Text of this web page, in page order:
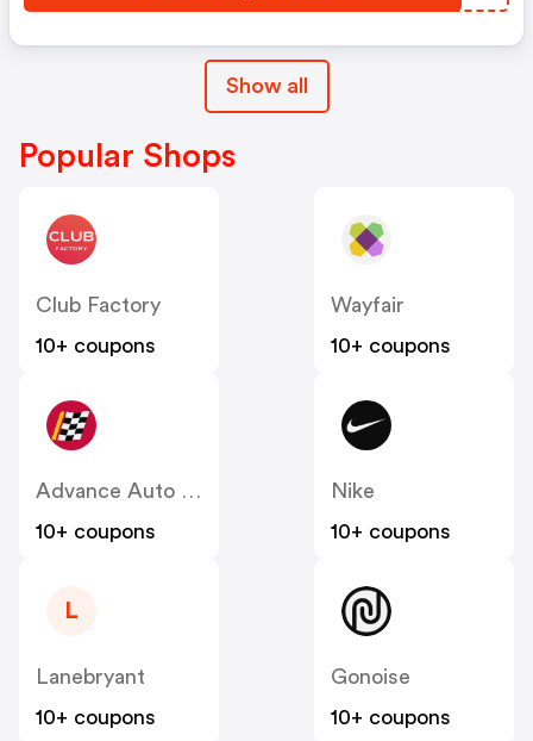
Show all
Popular Shops
Club Factory
10+ coupons
Wayfair
10+ coupons
Advance Auto Parts
10+ coupons
Nike
10+ coupons
L
Lanebryant
10+ coupons
Gonoise
10+ coupons